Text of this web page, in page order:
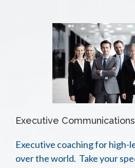
Executive
Executive coaching for high-
over the world. Take your